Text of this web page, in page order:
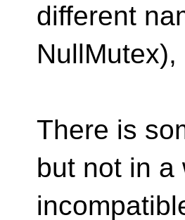
different
There is
but not in a